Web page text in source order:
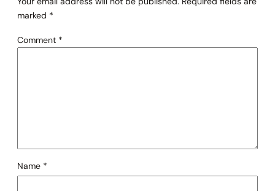
marked *
Comment *
Name *